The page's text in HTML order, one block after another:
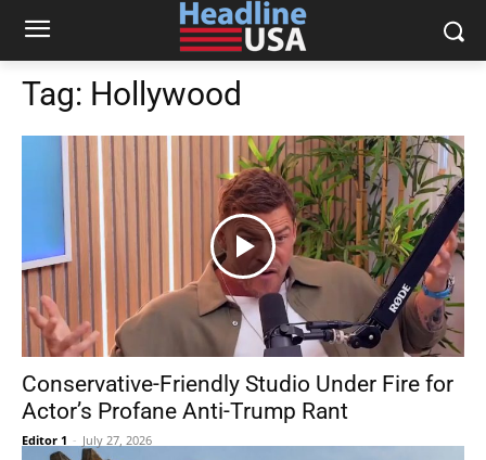
Tag: Hollywood
Conservative-Friendly Studio Under Fire for
Actor’s Profane Anti-Trump Rant
Editor 1 - July 27, 2026